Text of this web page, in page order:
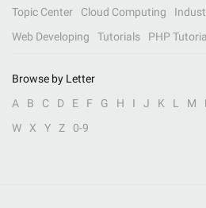
Topic Center
Cloud Computing
Web Developing
Tutorials PHP
Browse by Letter
A
B C D E F G H I J K L M
W
X Y Z 0-9